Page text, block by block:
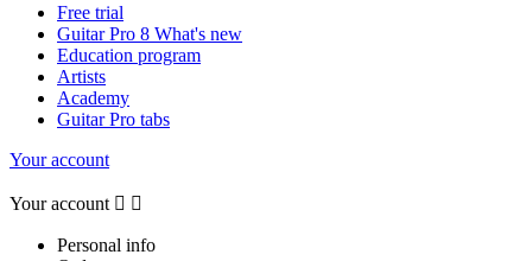
Free trial
Guitar Pro 8 What's new
Education program
Artists
Academy
Guitar Pro tabs
Your account
Your account  
Personal info